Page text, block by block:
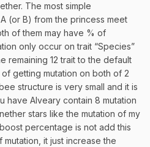
The most simple
(or B) from the princess meet
of them may have % of
only occur on trait “Species”
remaining 12 trait to the default
getting mutation on both of 2
structure is very small and it is
have Alveary contain 8 mutation
stars like the mutation of my
percentage is not add this
it just increase the